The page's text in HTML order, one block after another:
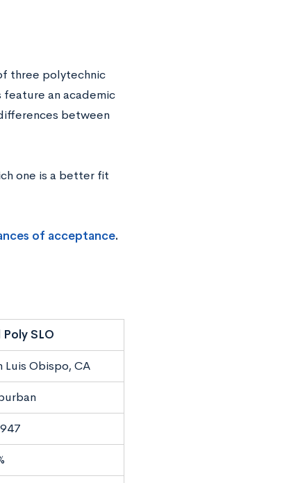
three polytechnic
an academic
between
one is a better fit
of acceptance.
Poly SLO
Luis Obispo, CA